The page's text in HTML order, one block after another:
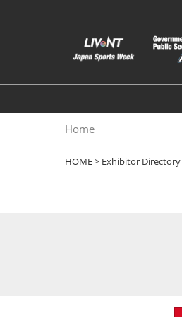
content
Home
HOME> Exhibitor Directory